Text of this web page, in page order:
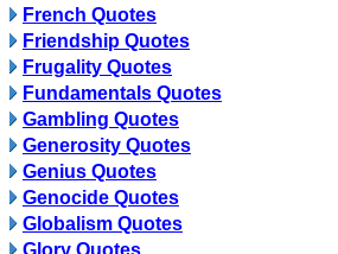
French Quotes
Friendship Quotes
Frugality Quotes
Fundamentals Quotes
Gambling Quotes
Generosity Quotes
Genius Quotes
Genocide Quotes
Globalism Quotes
Glory Quotes